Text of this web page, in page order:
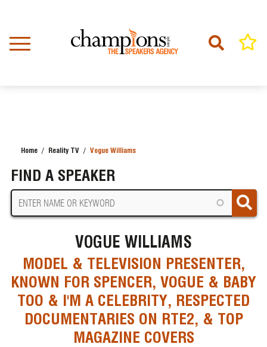
content
Home Reality TV Vogue Williams
FIND A SPEAKER
VOGUE WILLIAMS
MODEL & TELEVISION PRESENTER,
KNOWN FOR SPENCER, VOGUE & BABY
TOO & I'M A CELEBRITY, RESPECTED
DOCUMENTARIES ON RTE2, & TOP
MAGAZINE COVERS